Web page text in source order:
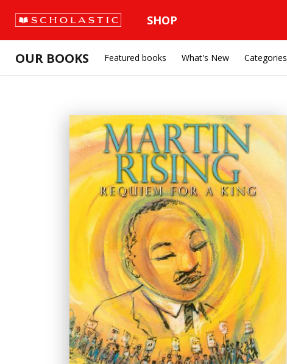
SHOP
OUR BOOKS Featured books What's New Categories